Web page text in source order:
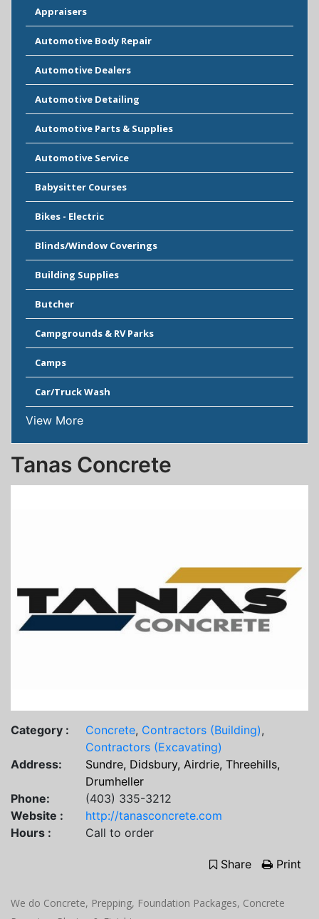
Appraisers
Automotive Body Repair
Automotive Dealers
Automotive Detailing
Automotive Parts & Supplies
Automotive Service
Babysitter Courses
Bikes - Electric
Blinds/Window Coverings
Building Supplies
Butcher
Campgrounds & RV Parks
Camps
Car/Truck Wash
View More
Tanas Concrete
Category : Concrete, Contractors (Building),
Contractors (Excavating)
Address:
Sundre, Didsbury, Airdrie, Threehills,
Drumheller
Phone:
(403) 335-3212
Website :
http://tanasconcrete.com
Hours :
Call to order
Share Print
We do Concrete, Prepping, Foundation Packages, Concrete